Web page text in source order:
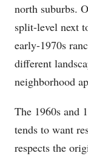
north suburbs.
split-level next
early-1970s
different
neighborhood
The 1960s and
tends to want
respects the